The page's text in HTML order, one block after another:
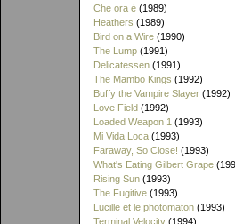
Che ora è (1989)
Heathers (1989)
Bird on a Wire (1990)
The Lump (1991)
Delicatessen (1991)
The Mambo Kings (1992)
Buffy the Vampire Slayer (1992)
Love Field (1992)
Loaded Weapon 1 (1993)
Mi Vida Loca (1993)
Faraway, So Close! (1993)
What's Eating Gilbert Grape
Rising Sun (1993)
The Fugitive (1993)
Lucille et le photomaton (1993)
Terminal Velocity (1994)